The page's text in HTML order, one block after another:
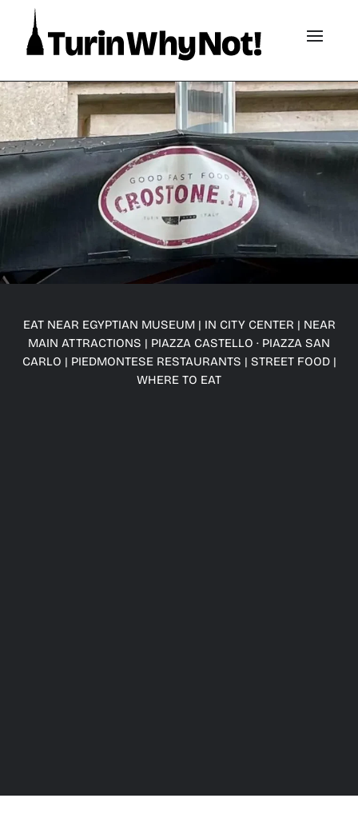
EAT NEAR EGYPTIAN MUSEUM | IN CITY CENTER | NEAR
MAIN ATTRACTIONS | PIAZZA CASTELLO · PIAZZA SAN
CARLO | PIEDMONTESE RESTAURANTS | STREET FOOD|
WHERE TO EAT